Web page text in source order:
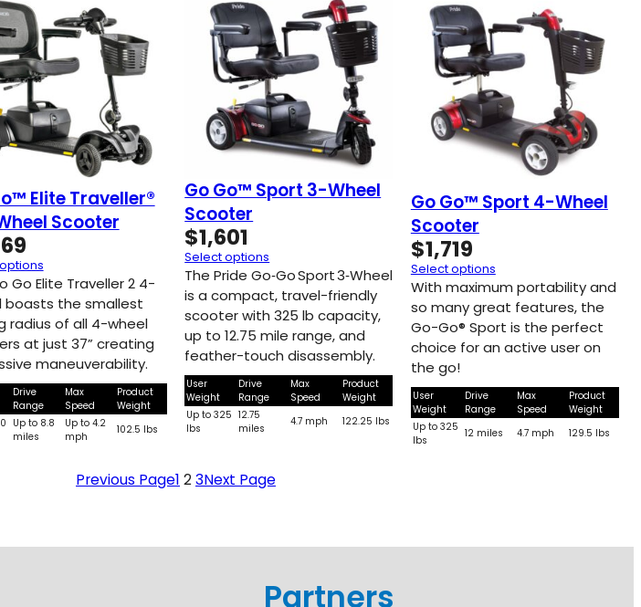
Elite Traveller®
Scooter
Go Elite Traveller 2 4-
boasts the smallest
radius of all 4-wheel
at just 37” creating
maneuverability.
Drive
Range
Max
Speed
Product
Weight
Up to 8.8
miles
Up to 4.2
mph
102.5 lbs
Go Go™ Sport 3-Wheel
Scooter
$1,601
Select options
The Pride Go‑Go Sport 3‑Wheel
is a compact, travel-friendly
scooter with 325 lb capacity,
up to 12.75 mile range, and
feather-touch disassembly.
User
Weight
Drive
Range
Max
Speed
Product
Weight
Up to 325
lbs
12.75
miles
4.7 mph 122.25 lbs
Go Go™ Sport 4-Wheel
Scooter
$1,719
Select options
With maximum portability and
so many great features, the
Go-Go® Sport is the perfect
choice for an active user on
the go!
User
Weight
Drive
Range
Max
Speed
Product
Weight
Up to 325
lbs
12 miles 4.7 mph 129.5 lbs
Previous Page1 23Next Page
Partners